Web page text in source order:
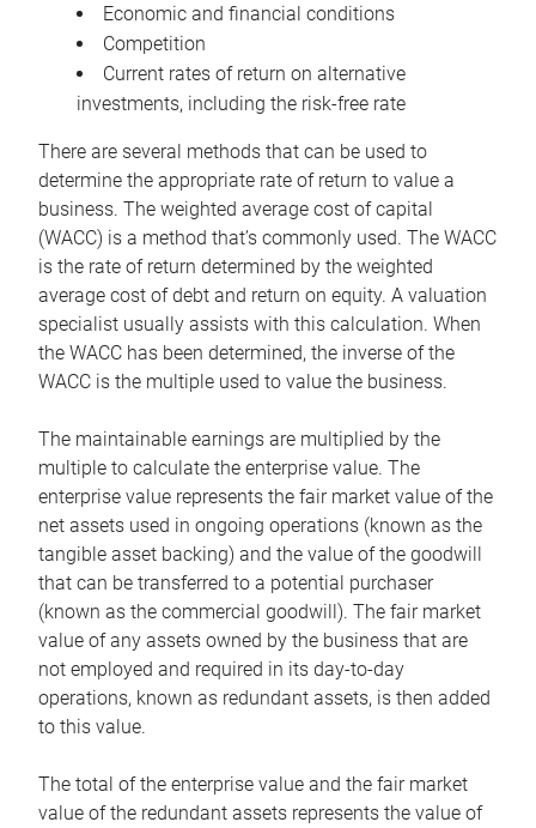
Economic and financial conditions
Competition
Current rates of return on alternative
investments, including the risk-free rate
There are several methods that can be used to
determine the appropriate rate of return to value a
business. The weighted average cost of capital
(WACC) is a method that’s commonly used. The WACC
is the rate of return determined by the weighted
average cost of debt and return on equity. A valuation
specialist usually assists with this calculation. When
the WACC has been determined, the inverse of the
WACC is the multiple used to value the business.
The maintainable earnings are multiplied by the
multiple to calculate the enterprise value. The
enterprise value represents the fair market value of the
net assets used in ongoing operations (known as the
tangible asset backing) and the value of the goodwill
that can be transferred to a potential purchaser
(known as the commercial goodwill). The fair market
value of any assets owned by the business that are
not employed and required in its day-to-day
operations, known as redundant assets, is then added
to this value.
The total of the enterprise value and the fair market
value of the redundant assets represents the value of